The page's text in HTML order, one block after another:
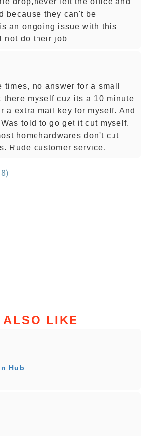
drop,never left the office and
because they can't be
an ongoing issue with this
not do their job
no answer for a small
there myself cuz its a 10 minute
a extra mail key for myself. And
told to go get it cut myself.
homehardwares don't cut
Rude customer service.
ALSO LIKE
Hub